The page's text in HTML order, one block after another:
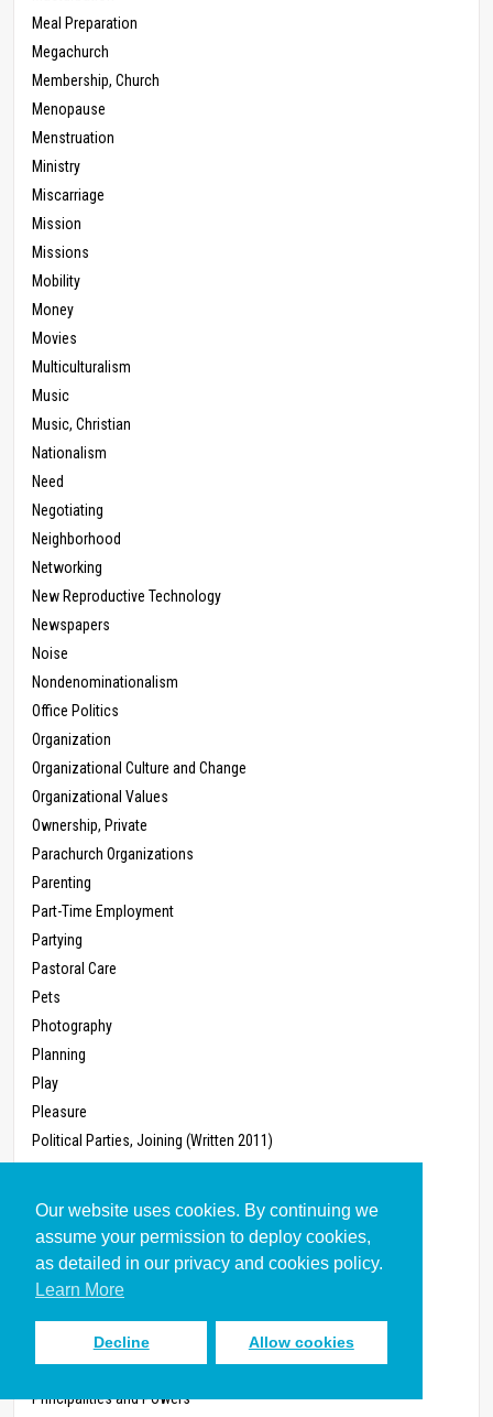
Our website uses cookies. By continuing we
assume your permission to deploy cookies,
as detailed in our privacy and cookies policy.
Learn More
Decline Allow cookies
Meal Preparation
Megachurch
Membership, Church
Menopause
Menstruation
Ministry
Miscarriage
Mission
Missions
Mobility
Money
Movies
Multiculturalism
Music
Music, Christian
Nationalism
Need
Negotiating
Neighborhood
Networking
New Reproductive Technology
Newspapers
Noise
Nondenominationalism
Office Politics
Organization
Organizational Culture and Change
Organizational Values
Ownership, Private
Parachurch Organizations
Parenting
Part-Time Employment
Partying
Pastoral Care
Pets
Photography
Planning
Play
Pleasure
Political Parties, Joining (Written 2011)
Power
Power, Workplace
Pregnancy
Principalities and Powers